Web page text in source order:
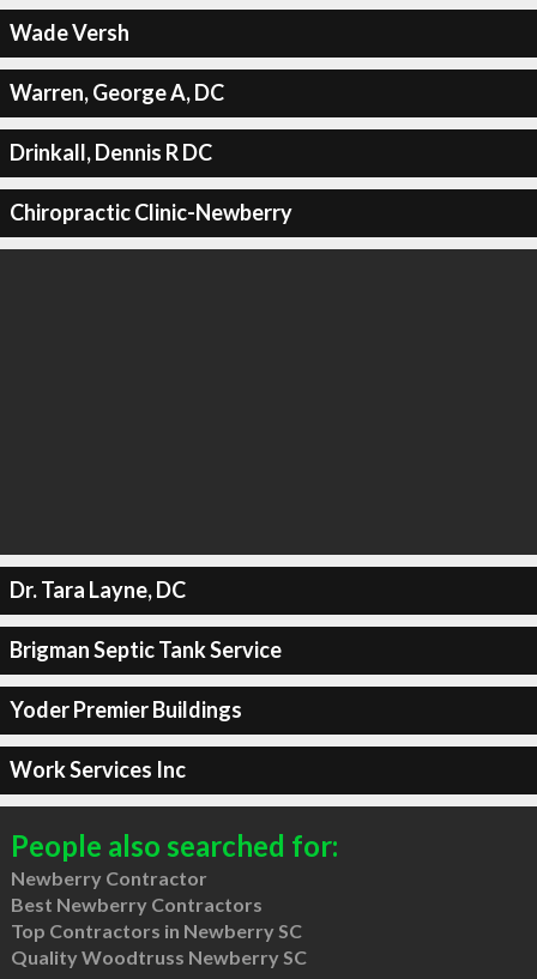
Wade Versh
Warren, George A, DC
Drinkall, Dennis R DC
Chiropractic Clinic-Newberry
Dr. Tara Layne, DC
Brigman Septic Tank Service
Yoder Premier Buildings
Work Services Inc
People also searched for:
Newberry Contractor
Best Newberry Contractors
Top Contractors in Newberry SC
Quality Woodtruss Newberry SC